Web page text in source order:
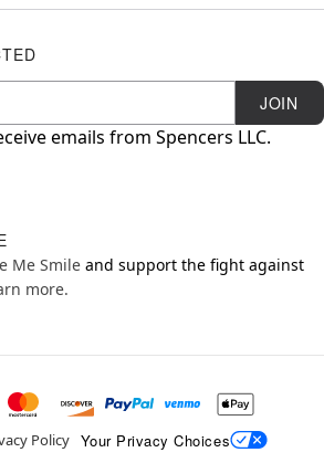
JOIN
emails from Spencers LLC.
Me Smile and support the fight against
more.
Policy Your Privacy Choices